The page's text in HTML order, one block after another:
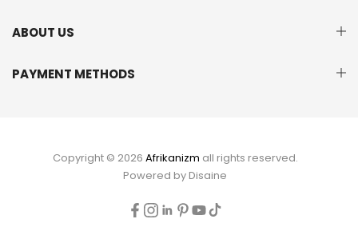
ABOUT US
PAYMENT METHODS
Copyright © 2026 Afrikanizm all rights reserved.
Powered by Disaine